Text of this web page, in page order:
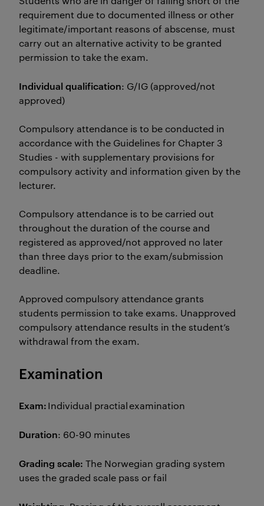
requirement due to documented illness or other
legitimate/important reasons of abscense, must
carry out an alternative activity to be granted
permission to take the exam.
Individual qualification: G/IG (approved/not
approved)
Compulsory attendance is to be conducted in
accordance with the Guidelines for Chapter 3
Studies - with supplementary provisions for
compulsory activity and information given by the
lecturer.
Compulsory attendance is to be carried out
throughout the duration of the course and
registered as approved/not approved no later
than three days prior to the exam/submission
deadline.
Approved compulsory attendance grants
students permission to take exams. Unapproved
compulsory attendance results in the student’s
withdrawal from the exam.
Examination
Exam:Individual practial examination
Duration: 60-90 minutes
Grading scale: The Norwegian grading system
uses the graded scale pass or fail